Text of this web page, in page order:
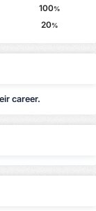
100%
20%
career.